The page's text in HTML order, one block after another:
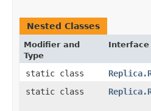
Nested Classes
Modifier and
Type
Interface
static class
static class